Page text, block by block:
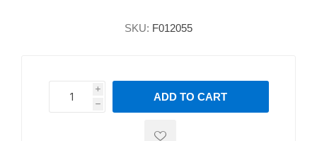
SKU: F012055
i
h
h
ADD TO CART